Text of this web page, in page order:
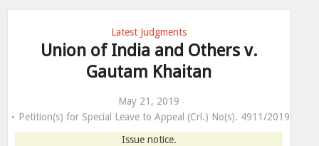
Latest Judgments
Union of India and Others v.
Gautam Khaitan
May 21, 2019
Petition(s) for Special Leave to Appeal (Crl.) No(s). 4911/2019
Issue notice.